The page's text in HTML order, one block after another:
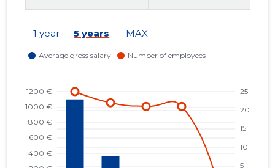
1 year 5 years MAX